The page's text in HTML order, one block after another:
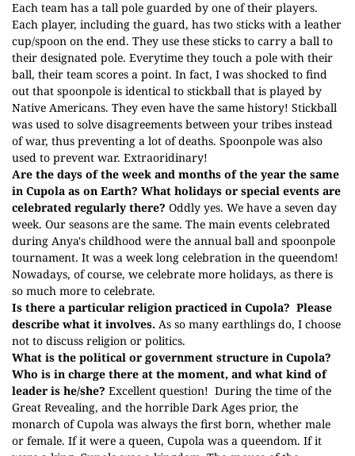
Each team has a tall pole guarded by one of their players.
Each player, including the guard, has two sticks with a leather
cup/spoon on the end. They use these sticks to carry a ball to
their designated pole. Everytime they touch a pole with their
ball, their team scores a point. In fact, I was shocked to find
out that spoonpole is identical to stickball that is played by
Native Americans. They even have the same history! Stickball
was used to solve disagreements between your tribes instead
of war, thus preventing a lot of deaths. Spoonpole was also
used to prevent war. Extraoridinary!
Are the days of the week and months of the year the same
in Cupola as on Earth? What holidays or special events are
celebrated regularly there? Oddly yes. We have a seven day
week. Our seasons are the same. The main events celebrated
during Anya's childhood were the annual ball and spoonpole
tournament. It was a week long celebration in the queendom!
Nowadays, of course, we celebrate more holidays, as there is
so much more to celebrate.
Is there a particular religion practiced in Cupola? Please
describe what it involves. As so many earthlings do, I choose
not to discuss religion or politics.
What is the political or government structure in Cupola?
Who is in charge there at the moment, and what kind of
leader is he/she? Excellent question! During the time of the
Great Revealing, and the horrible Dark Ages prior, the
monarch of Cupola was always the first born, whether male
or female. If it were a queen, Cupola was a queendom. If it